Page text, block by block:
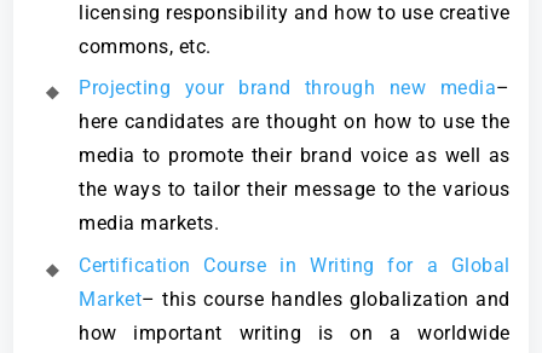
licensing responsibility and how to use creative
commons, etc.
Projecting your brand through new media–
here candidates are thought on how to use the
media to promote their brand voice as well as
the ways to tailor their message to the various
media markets.
Certification Course in Writing for a Global
Market– this course handles globalization and
how important writing is on a worldwide